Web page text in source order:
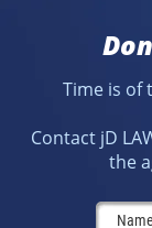
Time is of
Contact jD
the